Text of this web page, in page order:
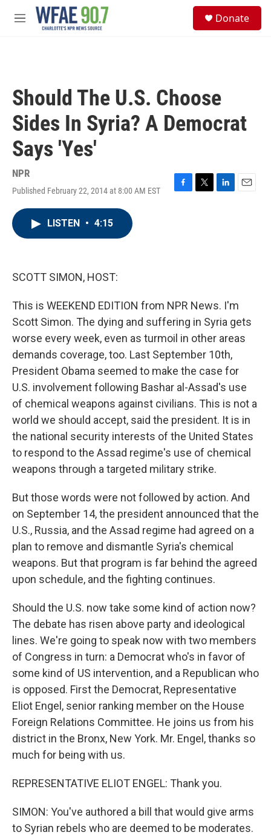
Skip to main content
M
Donate
Should The U.S. Choose
Sides In Syria? A Democrat
Says 'Yes'
NPR
Published February 22, 2014 at 8:00 AM EST
F
T
L
E
LISTEN • 4:15
SCOTT SIMON, HOST:
This is WEEKEND EDITION from NPR News. I'm
Scott Simon. The dying and suffering in Syria gets
worse every week, even as turmoil in other areas
demands coverage, too. Last September 10th,
President Obama seemed to make the case for
U.S. involvement following Bashar al-Assad's use
of chemical weapons against civilians. This is not a
world we should accept, said the president. It is in
the national security interests of the United States
to respond to the Assad regime's use of chemical
weapons through a targeted military strike.
But those words were not followed by action. And
on September 14, the president announced that the
U.S., Russia, and the Assad regime had agreed on a
plan to remove and dismantle Syria's chemical
weapons. But that program is far behind the agreed
upon schedule, and the fighting continues.
Should the U.S. now take some kind of action now?
The debate has risen above party and ideological
lines. We're going to speak now with two members
of Congress in turn: a Democrat who's in favor of
some kind of US intervention, and a Republican who
is opposed. First the Democrat, Representative
Eliot Engel, senior ranking member on the House
Foreign Relations Committee. He joins us from his
district in the Bronx, New York. Mr. Engel, thanks so
much for being with us.
REPRESENTATIVE ELIOT ENGEL: Thank you.
SIMON: You've authored a bill that would give arms
to Syrian rebels who are deemed to be moderates.